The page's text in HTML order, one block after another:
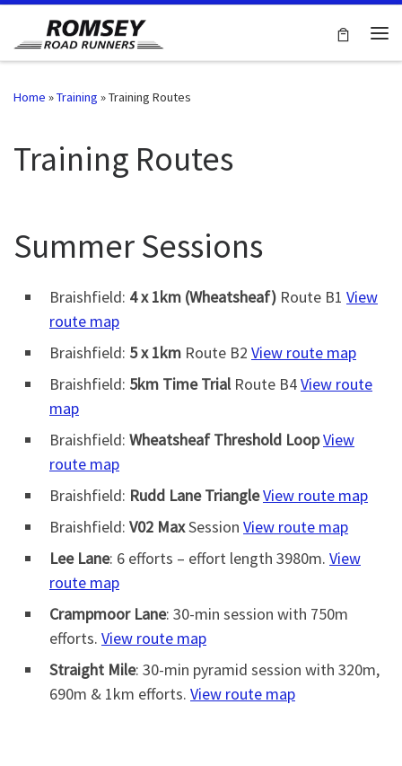
Skip to content
Home »Training »Training Routes
Training Routes
Summer Sessions
Braishfield: 4 x 1km (Wheatsheaf) Route B1 View
route map
Braishfield: 5 x 1km Route B2 View route map
Braishfield: 5km Time TrialRoute B4View route
map
Braishfield: Wheatsheaf Threshold LoopView
route map
Braishfield: Rudd Lane TriangleView route map
Braishfield: V02 MaxSession View route map
Lee Lane: 6 efforts – effort length 3980m. View
route map
Crampmoor Lane: 30-min session with 750m
efforts. View route map
Straight Mile: 30-min pyramid session with 320m,
690m & 1km efforts. View route map